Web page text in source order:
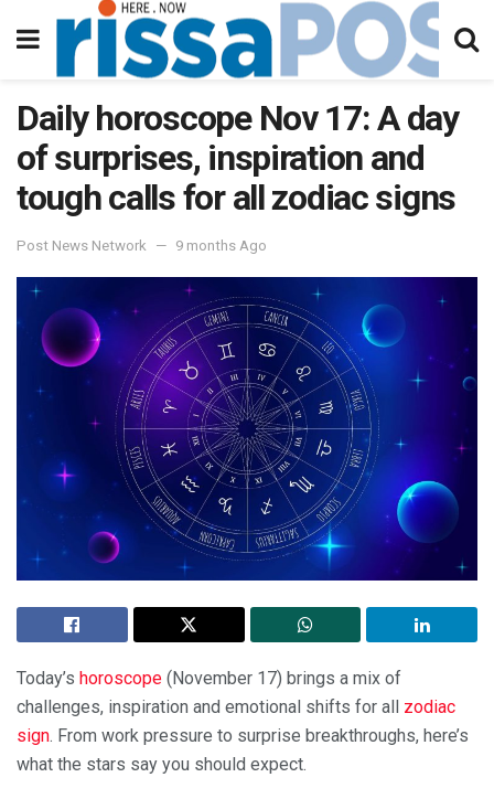
Daily horoscope Nov 17: A day
of surprises, inspiration and
tough calls for all zodiac signs
Post News Network 9 months Ago
Today’s horoscope (November 17) brings a mix of
challenges, inspiration and emotional shifts for all zodiac
sign. From work pressure to surprise breakthroughs, here’s
what the stars say you should expect.